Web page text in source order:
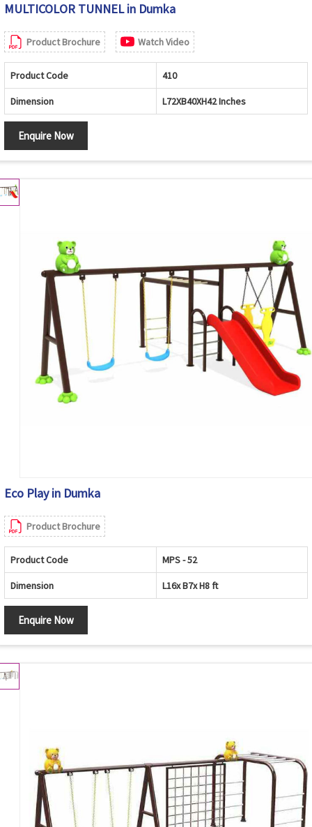
MULTICOLOR TUNNEL in Dumka
Product Brochure Watch Video
Product Code 410
Dimension L72XB40XH42 Inches
Enquire Now
Eco Play in Dumka
Product Brochure
Product Code MPS - 52
Dimension L16x B7x H8 ft
Enquire Now